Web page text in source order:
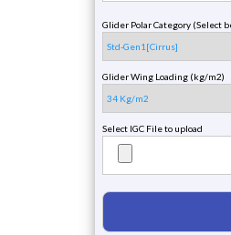
Glider Polar Category (Select
Glider Wing Loading (kg/m2)
Select IGC File to upload